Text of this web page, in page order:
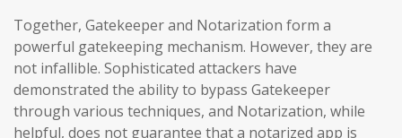
Together, Gatekeeper and Notarization form a
powerful gatekeeping mechanism. However, they are
not infallible. Sophisticated attackers have
demonstrated the ability to bypass Gatekeeper
through various techniques, and Notarization, while
helpful, does not guarantee that a notarized app is